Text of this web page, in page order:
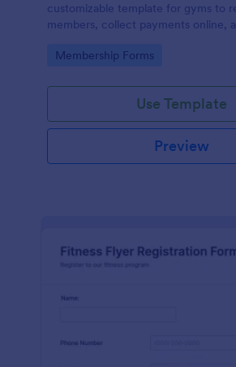
customizable template for gyms to
members, collect payments online,
Go to Category:
Membership Forms
Use Template
Preview